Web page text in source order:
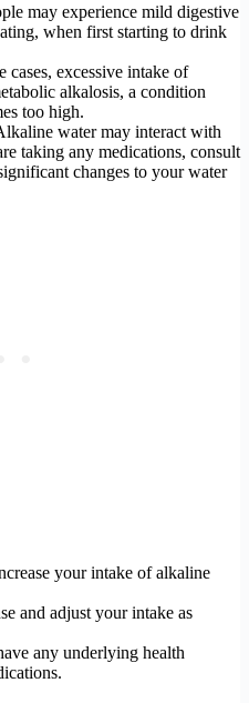
may experience mild digestive
when first starting to drink
cases, excessive intake of
alkalosis, a condition
too high.
water may interact with
taking any medications, consult
changes to your water
your intake of alkaline
and adjust your intake as
any underlying health